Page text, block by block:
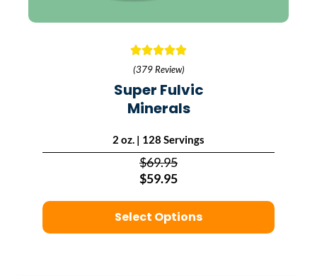
(379 Review)
Super Fulvic
Minerals
2 oz. | 128 Servings
$69.95
$59.95
Select Options